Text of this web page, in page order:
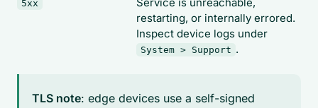
5xx
restarting, or internally errored.
Inspect device logs under
System > Support .
TLS note: edge devices use a self-signed